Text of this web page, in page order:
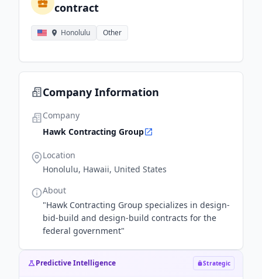
contract
Honolulu Other
Company Information
Company
Hawk Contracting Group
Location
Honolulu, Hawaii, United States
About
"Hawk Contracting Group specializes in design-
bid-build and design-build contracts for the
federal government"
Predictive Intelligence Strategic